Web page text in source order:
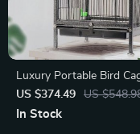
Luxury Portable Bird
Outdoor and Home
US $374.49 US
In Stock